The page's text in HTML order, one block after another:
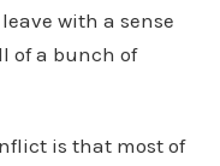
with a sense
of a bunch of
is that most of